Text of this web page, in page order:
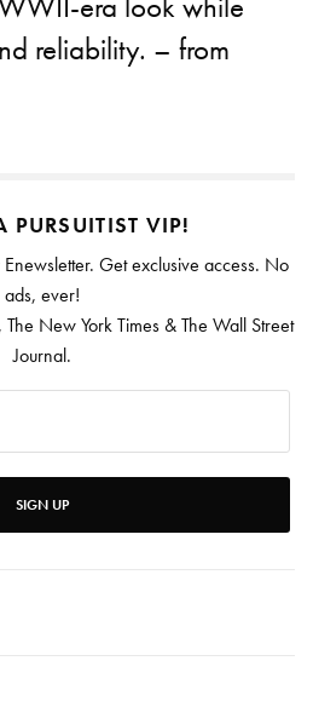
reliability. – from
PURSUITIST VIP!
Get exclusive access. No
ads, ever!
The New York Times & The Wall Street
Journal.
SIGN UP